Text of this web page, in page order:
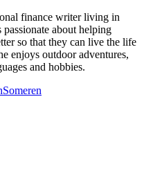
finance writer living in
about helping
so that they can live the life
enjoys outdoor adventures,
and hobbies.